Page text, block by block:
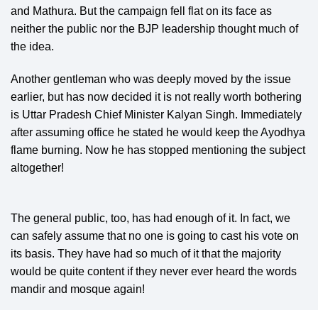
and Mathura. But the campaign fell flat on its face as
neither the public nor the BJP leadership thought much of
the idea.
Another gentleman who was deeply moved by the issue
earlier, but has now decided it is not really worth bothering
is Uttar Pradesh Chief Minister Kalyan Singh. Immediately
after assuming office he stated he would keep the Ayodhya
flame burning. Now he has stopped mentioning the subject
altogether!
The general public, too, has had enough of it. In fact, we
can safely assume that no one is going to cast his vote on
its basis. They have had so much of it that the majority
would be quite content if they never ever heard the words
mandir and mosque again!